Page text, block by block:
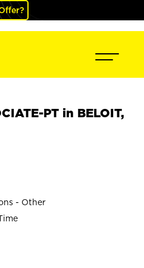
PT in BELOIT,
- Other